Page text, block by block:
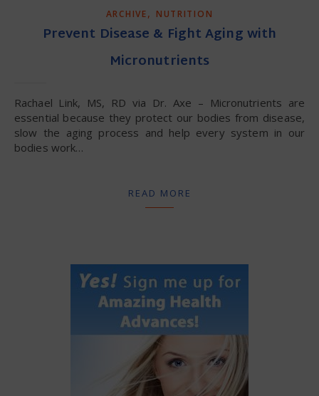
ARCHIVE, NUTRITION
Prevent Disease & Fight Aging with
Micronutrients
Rachael Link, MS, RD via Dr. Axe – Micronutrients are
essential because they protect our bodies from disease,
slow the aging process and help every system in our
bodies work…
READ MORE